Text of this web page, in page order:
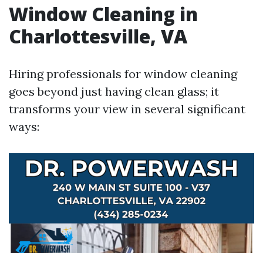
Window Cleaning in
Charlottesville, VA
Hiring professionals for window cleaning
goes beyond just having clean glass; it
transforms your view in several significant
ways: